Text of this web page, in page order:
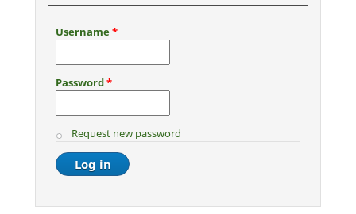
Username*
Password*
Request new password